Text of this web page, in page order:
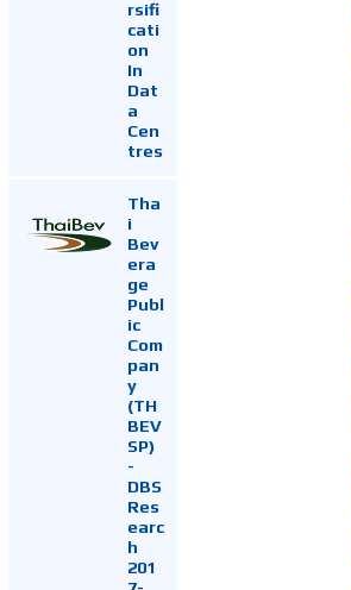
rsifi
cati
on
In
Dat
a
Cen
tres
Tha
i
Bev
era
ge
Publ
ic
Com
pan
y
(TH
BEV
SP)
-
DBS
Res
earc
h
201